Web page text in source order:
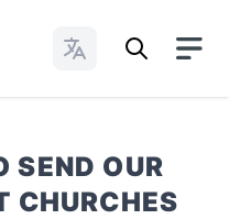
Change Languages
SEND OUR
CHURCHES